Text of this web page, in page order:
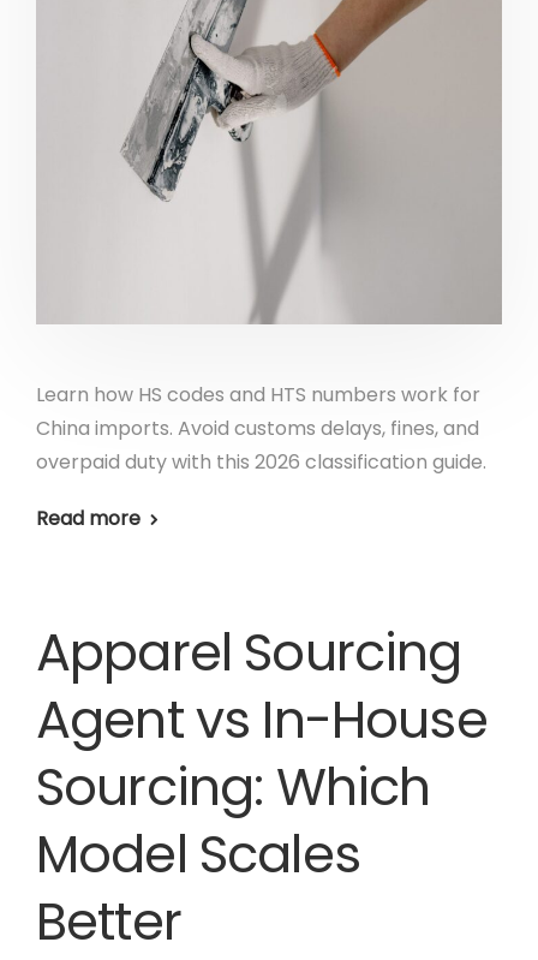
Learn how HS codes and HTS numbers work for
China imports. Avoid customs delays, fines, and
overpaid duty with this 2026 classification guide.
Read more
Apparel Sourcing
Agent vs In-House
Sourcing: Which
Model Scales
Better